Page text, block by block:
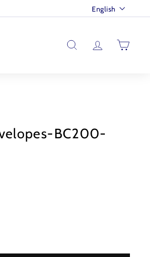
Language
English
SEARCHACCOUNT
CART
BC200-